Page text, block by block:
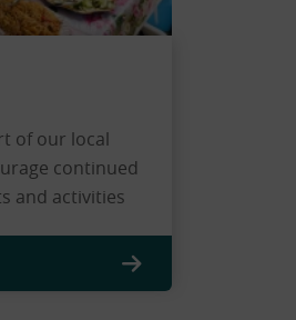
of our local
continued
and activities